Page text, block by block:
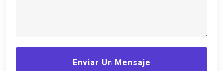
Enviar Un Mensaje